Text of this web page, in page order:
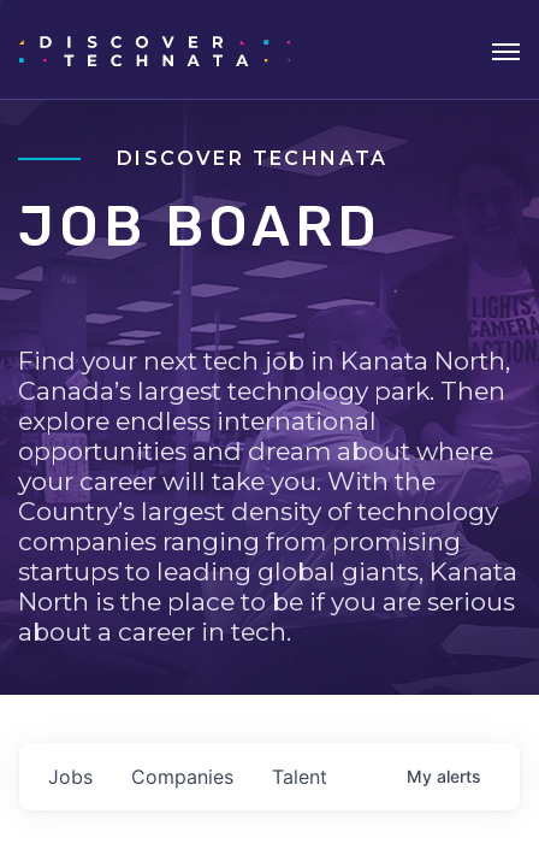
DISCOVER TECHNATA
JOB BOARD
Find your next tech job in Kanata North,
Canada’s largest technology park. Then
explore endless international
opportunities and dream about where
your career will take you. With the
Country’s largest density of technology
companies ranging from promising
startups to leading global giants, Kanata
North is the place to be if you are serious
about a career in tech.
Jobs Companies Talent My alerts